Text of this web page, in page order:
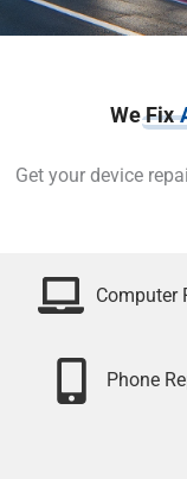
We Fix
Get your device
Computer
Phone